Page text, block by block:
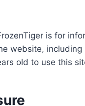
is for
website,
old to use this